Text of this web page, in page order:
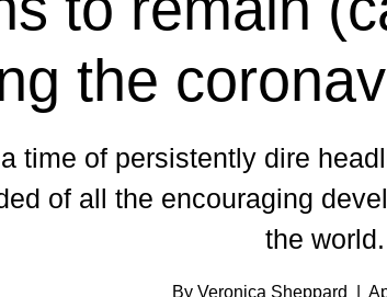
the
time of persistently dire
of all the encouraging
the world.
By Veronica Sheppard |